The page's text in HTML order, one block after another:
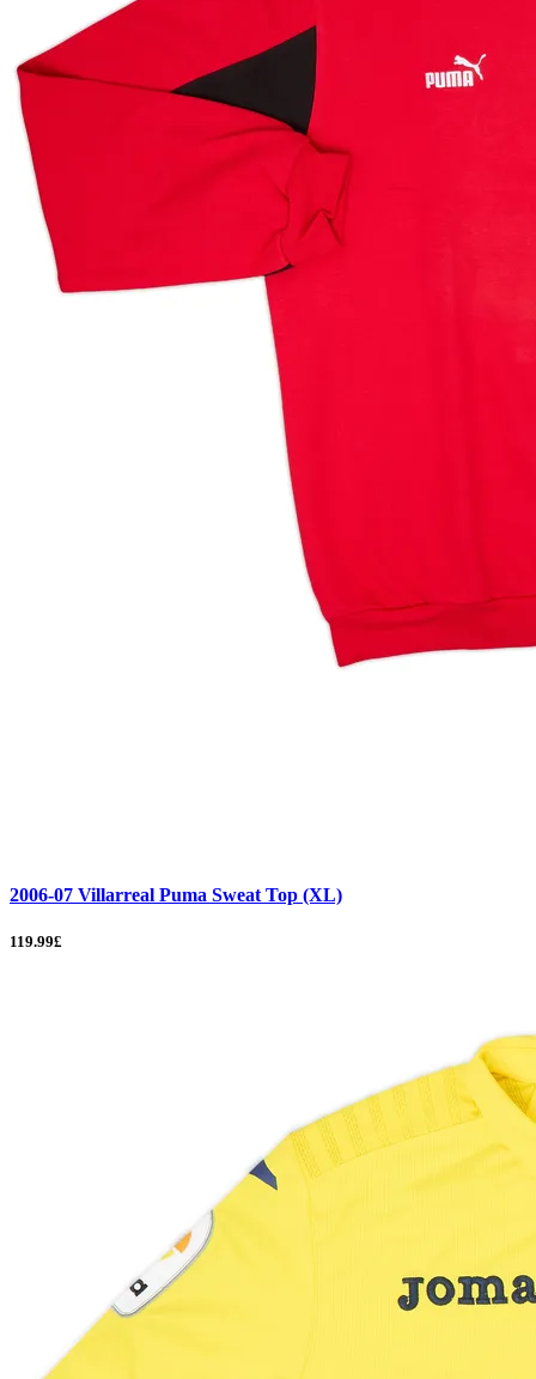
2006-07 Villarreal Puma Sweat Top (XL)
119.99£